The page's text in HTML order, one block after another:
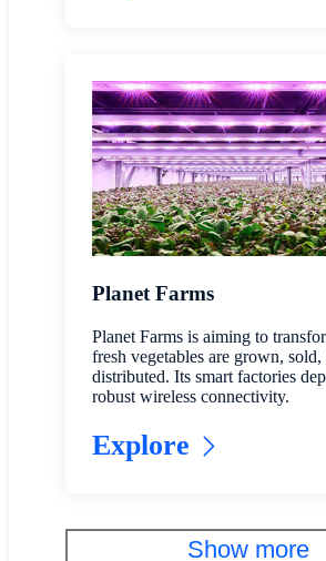
Planet Farms
Planet Farms is aiming to
fresh vegetables are grown, sold,
distributed. Its smart factories
robust wireless connectivity.
Explore
Show more